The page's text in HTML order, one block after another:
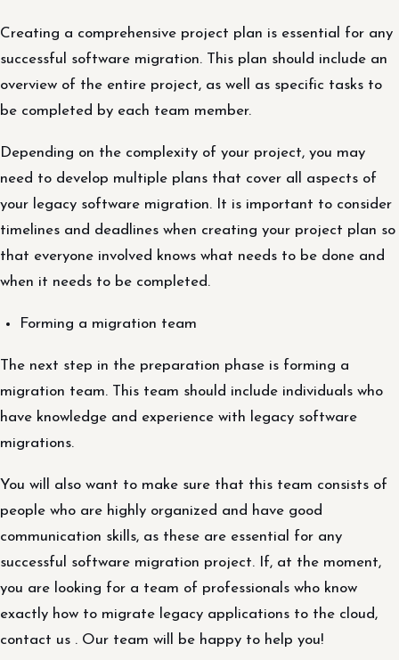
Creating a comprehensive project plan is essential for any
successful software migration. This plan should include an
overview of the entire project, as well as specific tasks to
be completed by each team member.
Depending on the complexity of your project, you may
need to develop multiple plans that cover all aspects of
your legacy software migration. It is important to consider
timelines and deadlines when creating your project plan so
that everyone involved knows what needs to be done and
when it needs to be completed.
Forming a migration team
The next step in the preparation phase is forming a
migration team. This team should include individuals who
have knowledge and experience with legacy software
migrations.
You will also want to make sure that this team consists of
people who are highly organized and have good
communication skills, as these are essential for any
successful software migration project. If, at the moment,
you are looking for a team of professionals who know
exactly how to migrate legacy applications to the cloud,
contact us . Our team will be happy to help you!